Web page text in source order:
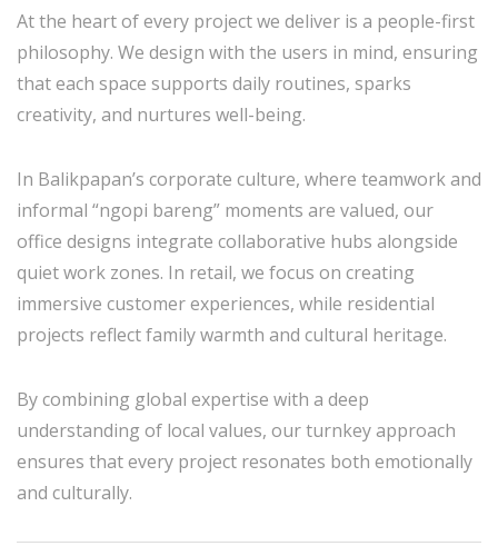
At the heart of every project we deliver is a people-first
philosophy. We design with the users in mind, ensuring
that each space supports daily routines, sparks
creativity, and nurtures well-being.
In Balikpapan’s corporate culture, where teamwork and
informal “ngopi bareng” moments are valued, our
office designs integrate collaborative hubs alongside
quiet work zones. In retail, we focus on creating
immersive customer experiences, while residential
projects reflect family warmth and cultural heritage.
By combining global expertise with a deep
understanding of local values, our turnkey approach
ensures that every project resonates both emotionally
and culturally.